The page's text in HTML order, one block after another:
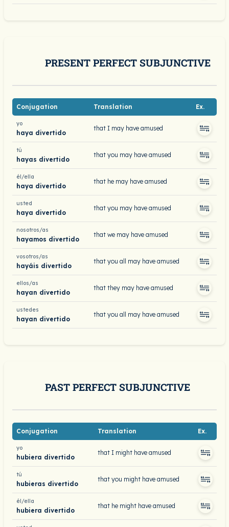
PRESENT PERFECT SUBJUNCTIVE
Conjugation Translation Ex.
yo
haya divertido
that I may have amused
tú
hayas divertido
that you may have amused
él/ella
haya divertido
that he may have amused
usted
haya divertido
that you may have amused
nosotros/as
hayamos divertido
that we may have amused
vosotros/as
hayáis divertido
that you all may have amused
ellos/as
hayan divertido
that they may have amused
ustedes
hayan divertido
that you all may have amused
PAST PERFECT SUBJUNCTIVE
Conjugation Translation Ex.
yo
hubiera divertido
that I might have amused
tú
hubieras divertido
that you might have amused
él/ella
hubiera divertido
that he might have amused